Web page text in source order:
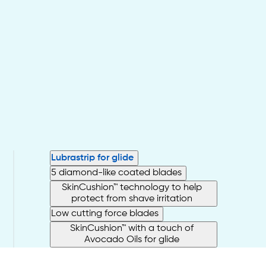
Lubrastrip for glide
5 diamond-like coated blades
SkinCushion™ technology to help
protect from shave irritation
Low cutting force blades
SkinCushion™ with a touch of
Avocado Oils for glide